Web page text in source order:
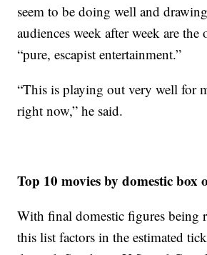
seem to be doing well and
audiences week after week are the
“pure, escapist entertainment.”
“This is playing out very well for
right now,” he said.
Top 10 movies by domestic box
With final domestic figures being
this list factors in the estimated